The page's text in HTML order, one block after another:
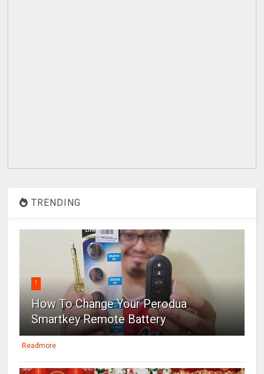
TRENDING
1
How To Change Your Perodua
Smartkey Remote Battery
Readmore